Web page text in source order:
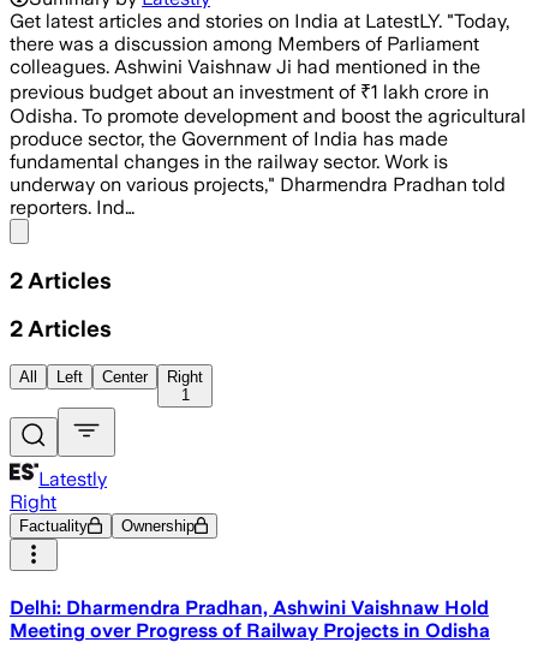
Get latest articles and stories on India at LatestLY. "Today,
there was a discussion among Members of Parliament
colleagues. Ashwini Vaishnaw Ji had mentioned in the
previous budget about an investment of ₹1 lakh crore in
Odisha. To promote development and boost the agricultural
produce sector, the Government of India has made
fundamental changes in the railway sector. Work is
underway on various projects," Dharmendra Pradhan told
reporters. Ind…
2 Articles
2 Articles
All Left Center
Right
1
Latestly
Right
Factuality Ownership
Delhi: Dharmendra Pradhan, Ashwini Vaishnaw Hold
Meeting over Progress of Railway Projects in Odisha